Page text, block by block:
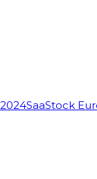
2024SaaStock